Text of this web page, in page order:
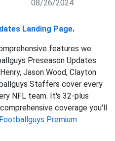
08/26/2024
Landing Page.
features we
Preseason Updates.
Jason Wood, Clayton
Staffers cover every
NFL team. It's 32-plus
coverage you'll
Footballguys Premium